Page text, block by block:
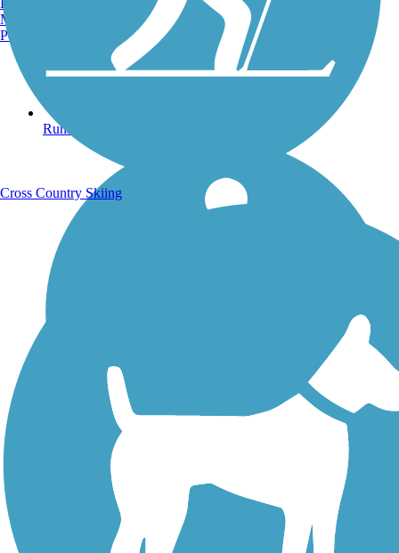
Running Trails
Walking Trails
Manchester, NH
Portland, ME
Cross Country Skiing